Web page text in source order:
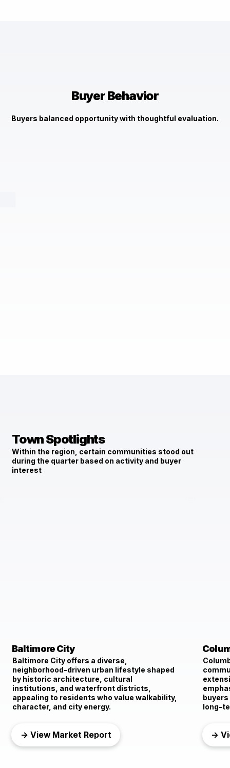
Buyer Behavior
Buyers balanced opportunity with thoughtful evaluation.
Baltimore City
Baltimore City offers a diverse,
neighborhood-driven urban lifestyle shaped
by historic architecture, cultural
institutions, and waterfront districts,
appealing to residents who value walkability,
character, and city energy.
→ View Market Report
long-
→
Town Spotlights
Within the region, certain communities stood out
during the quarter based on activity and buyer
interest